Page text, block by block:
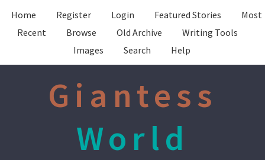
Home Register Login Featured Stories
Most
Recent
Browse Old Archive
Writing Tools
Images
Search Help
Giantess
World